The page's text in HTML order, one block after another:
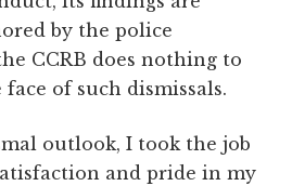
by the police
CCRB does nothing to
of such dismissals.
outlook, I took the job
and pride in my